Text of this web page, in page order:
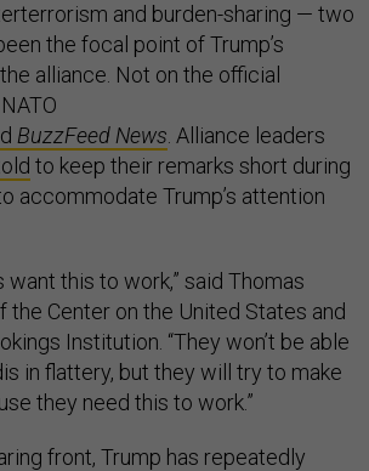
and burden-sharing — two
the focal point of Trump’s
alliance. Not on the official
BuzzFeed News . Alliance leaders
to keep their remarks short during
accommodate Trump’s attention
want this to work,” said Thomas
the Center on the United States and
Institution. “They won’t be able
in flattery, but they will try to make
they need this to work.”
front, Trump has repeatedly